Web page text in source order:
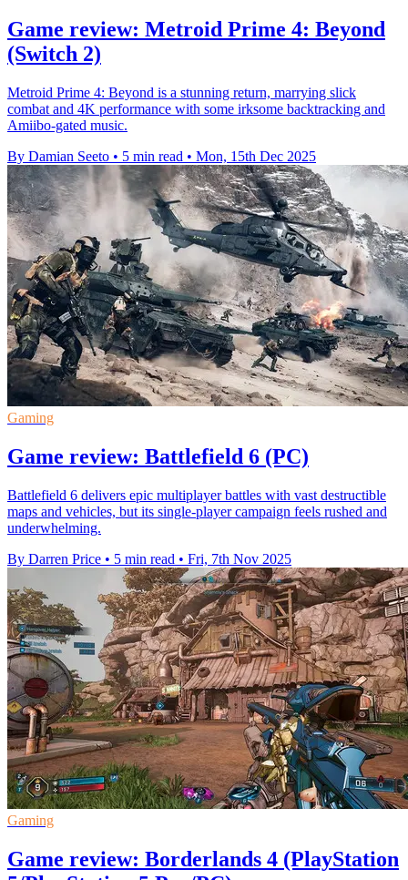
Game review: Metroid Prime 4: Beyond
(Switch 2)
Metroid Prime 4: Beyond is a stunning return, marrying slick
combat and 4K performance with some irksome backtracking and
Amiibo-gated music.
By Damian Seeto • 5 min read • Mon, 15th Dec 2025
Gaming
Game review: Battlefield 6 (PC)
Battlefield 6 delivers epic multiplayer battles with vast destructible
maps and vehicles, but its single-player campaign feels rushed and
underwhelming.
By Darren Price • 5 min read • Fri, 7th Nov 2025
Gaming
Game review: Borderlands 4 (PlayStation